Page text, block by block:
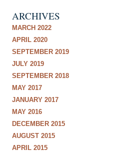
ARCHIVES
MARCH 2022
APRIL 2020
SEPTEMBER 2019
JULY 2019
SEPTEMBER 2018
MAY 2017
JANUARY 2017
MAY 2016
DECEMBER 2015
AUGUST 2015
APRIL 2015